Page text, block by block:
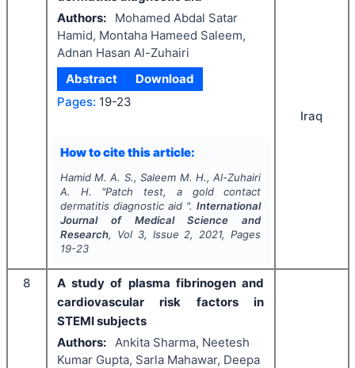
Authors:
Mohamed Abdal Satar
Hamid, Montaha Hameed Saleem,
Adnan Hasan Al-Zuhairi
Abstract
Download
Pages: 19-23
How to cite this article:
Hamid M. A. S., Saleem M. H., Al-Zuhairi
A. H.
"Patch test, a gold contact
dermatitis diagnostic aid ".International
Journal of Medical Science and
Research, Vol 3, Issue 2, 2021, Pages
19-23
Iraq
8
A study of plasma fibrinogen and
cardiovascular risk factors in
STEMI subjects
Authors:
Ankita Sharma, Neetesh
Kumar Gupta, Sarla Mahawar, Deepa